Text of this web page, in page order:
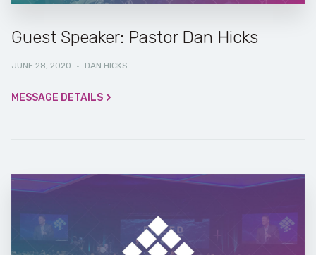
Guest Speaker: Pastor Dan Hicks
JUNE 28, 2020 · DAN HICKS
MESSAGE DETAILS